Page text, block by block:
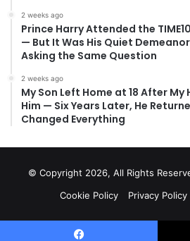
2 weeks ago
Prince Harry Attended the
— But It Was His Quiet
Asking the Same Question
2 weeks ago
My Son Left Home at 18 After
Him — Six Years Later, He
Changed Everything
© Copyright 2026, All Rights
Cookie Policy
Privacy Policy